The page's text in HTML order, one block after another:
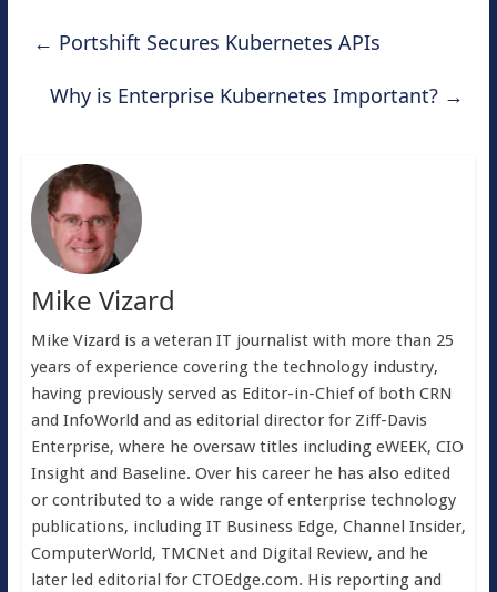
← Portshift Secures Kubernetes APIs
Why is Enterprise Kubernetes Important? →
Mike Vizard
Mike Vizard is a veteran IT journalist with more than 25
years of experience covering the technology industry,
having previously served as Editor-in-Chief of both CRN
and InfoWorld and as editorial director for Ziff-Davis
Enterprise, where he oversaw titles including eWEEK, CIO
Insight and Baseline. Over his career he has also edited
or contributed to a wide range of enterprise technology
publications, including IT Business Edge, Channel Insider,
ComputerWorld, TMCNet and Digital Review, and he
later led editorial for CTOEdge.com. His reporting and